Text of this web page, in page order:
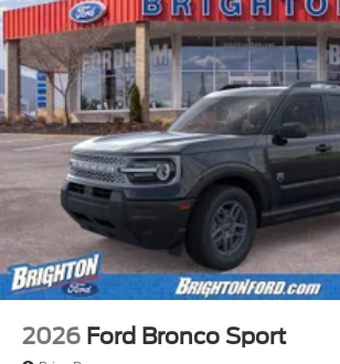
2026 Ford Bronco Sport